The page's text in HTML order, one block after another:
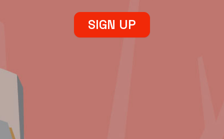
SIGN UP